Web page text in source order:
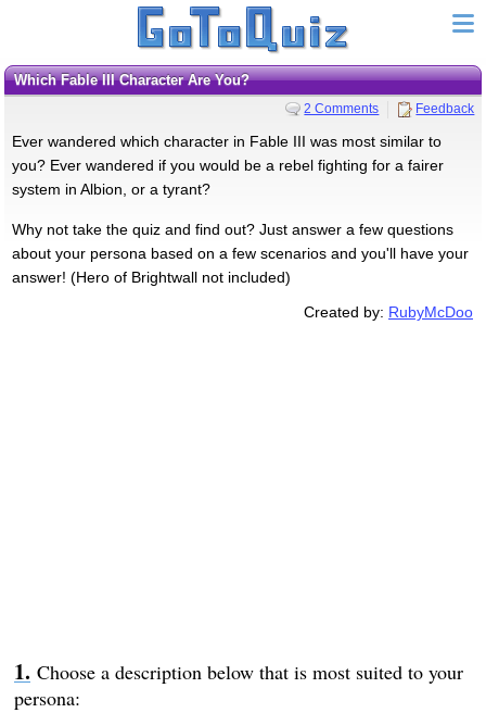
Which Fable III Character Are You?
2 Comments Feedback
Ever wandered which character in Fable III was most similar to
you? Ever wandered if you would be a rebel fighting for a fairer
system in Albion, or a tyrant?
Why not take the quiz and find out? Just answer a few questions
about your persona based on a few scenarios and you'll have your
answer! (Hero of Brightwall not included)
Created by: RubyMcDoo
Choose a description below that is most suited to your
persona: